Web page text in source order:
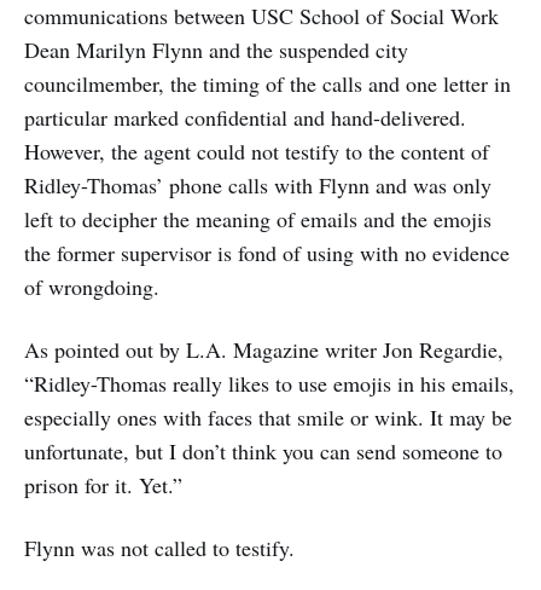
communications between USC School of Social Work
Dean Marilyn Flynn and the suspended city
councilmember, the timing of the calls and one letter in
particular marked confidential and hand-delivered.
However, the agent could not testify to the content of
Ridley-Thomas’ phone calls with Flynn and was only
left to decipher the meaning of emails and the emojis
the former supervisor is fond of using with no evidence
of wrongdoing.
As pointed out by L.A. Magazine writer Jon Regardie,
“Ridley-Thomas really likes to use emojis in his emails,
especially ones with faces that smile or wink. It may be
unfortunate, but I don’t think you can send someone to
prison for it. Yet.”
Flynn was not called to testify.